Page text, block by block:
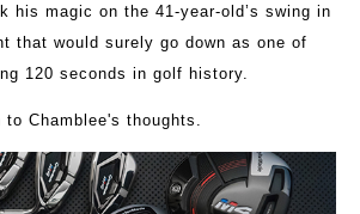
his magic on the 41-year-old’s swing in
that would surely go down as one of
120 seconds in golf history.
Chamblee's thoughts.